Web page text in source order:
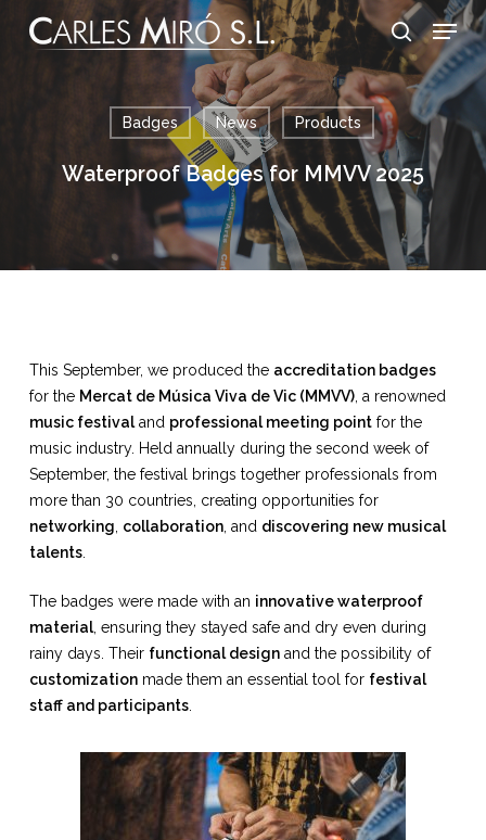
search
Menu
Badges News Products
Waterproof Badges for MMVV 2025
This September, we produced the accreditation badges
for the Mercat de Música Viva de Vic (MMVV), a renowned
music festivaland professional meeting pointfor the
music industry. Held annually during the second week of
September, the festival brings together professionals from
more than 30 countries, creating opportunities for
networking collaboration, and discovering new musical
talents.
The badges were made with an innovative waterproof
material, ensuring they stayed safe and dry even during
rainy days. Their functional designand the possibility of
customizationmade them an essential tool for festival
staff and participants.